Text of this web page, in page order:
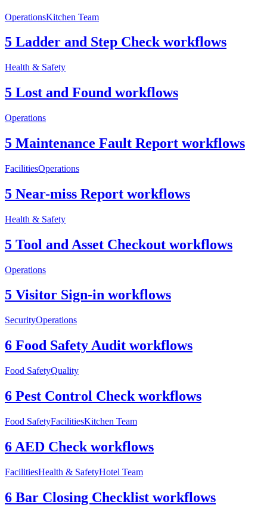
OperationsKitchen Team
5 Ladder and Step Check workflows
Health & Safety
5 Lost and Found workflows
Operations
5 Maintenance Fault Report workflows
FacilitiesOperations
5 Near-miss Report workflows
Health & Safety
5 Tool and Asset Checkout workflows
Operations
5 Visitor Sign-in workflows
SecurityOperations
6 Food Safety Audit workflows
Food SafetyQuality
6 Pest Control Check workflows
Food SafetyFacilitiesKitchen Team
6 AED Check workflows
FacilitiesHealth & SafetyHotel Team
6 Bar Closing Checklist workflows